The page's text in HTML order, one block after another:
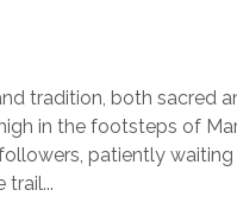
tradition, both sacred
in the footsteps of
patiently waiting
trail...